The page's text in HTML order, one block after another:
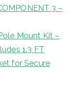
3 –
Mount Kit –
1.3 FT
for Secure